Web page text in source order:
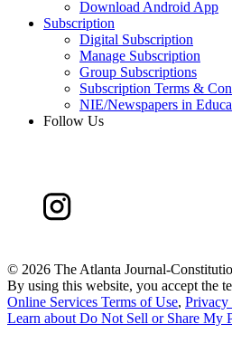
Download Android App
Subscription
Digital Subscription
Manage Subscription
Group Subscriptions
Subscription Terms &
NIE/Newspapers in
Follow Us
© 2026 The Atlanta Journal-
By using this website, you accept the
Online Services Terms of Use, Privacy
Learn about Do Not Sell or Share My